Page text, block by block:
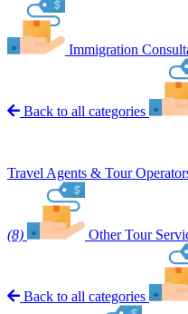
Immigration
Back to all categories
Travel Agents & Tour
(8) Other Tour
Back to all categories